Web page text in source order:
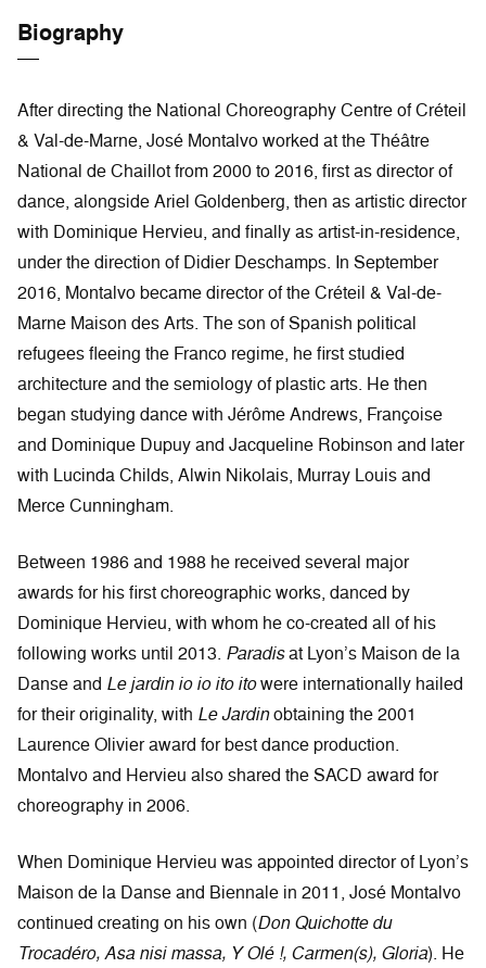
Biography
After directing the National Choreography Centre of Créteil
& Val-de-Marne, José Montalvo worked at the Théâtre
National de Chaillot from 2000 to 2016, first as director of
dance, alongside Ariel Goldenberg, then as artistic director
with Dominique Hervieu, and finally as artist-in-residence,
under the direction of Didier Deschamps. In September
2016, Montalvo became director of the Créteil & Val-de-
Marne Maison des Arts. The son of Spanish political
refugees fleeing the Franco regime, he first studied
architecture and the semiology of plastic arts. He then
began studying dance with Jérôme Andrews, Françoise
and Dominique Dupuy and Jacqueline Robinson and later
with Lucinda Childs, Alwin Nikolais, Murray Louis and
Merce Cunningham.
Between 1986 and 1988 he received several major
awards for his first choreographic works, danced by
Dominique Hervieu, with whom he co-created all of his
following works until 2013. Paradisat Lyon’s Maison de la
Danse and Le jardin io io ito itowere internationally hailed
for their originality, with Le Jardinobtaining the 2001
Laurence Olivier award for best dance production.
Montalvo and Hervieu also shared the SACD award for
choreography in 2006.
When Dominique Hervieu was appointed director of Lyon’s
Maison de la Danse and Biennale in 2011, José Montalvo
continued creating on his own (Don Quichotte du
Trocadéro, Asa nisi massa, Y Olé !, Carmen(s), Gloria). He